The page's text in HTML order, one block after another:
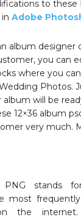
to these
Adobe
album designer
you can
where you
Photos.
will be
12×36 album
very much.
PNG stands
most frequently
the internet.